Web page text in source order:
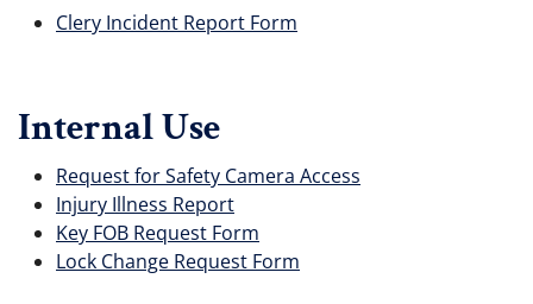
Clery Incident Report Form
Internal Use
Request for Safety Camera Access
Injury Illness Report
Key FOB Request Form
Lock Change Request Form